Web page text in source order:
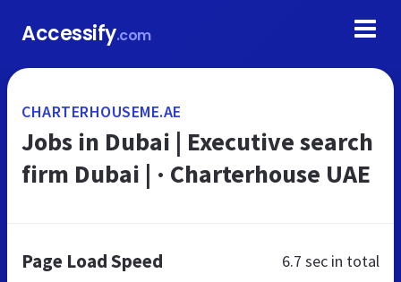
Accessify.com
CHARTERHOUSEME.AE
Jobs in Dubai | Executive search
firm Dubai | · Charterhouse UAE
Page Load Speed 6.7 sec in total